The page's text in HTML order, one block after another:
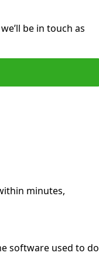
be in touch as
minutes,
software used to do